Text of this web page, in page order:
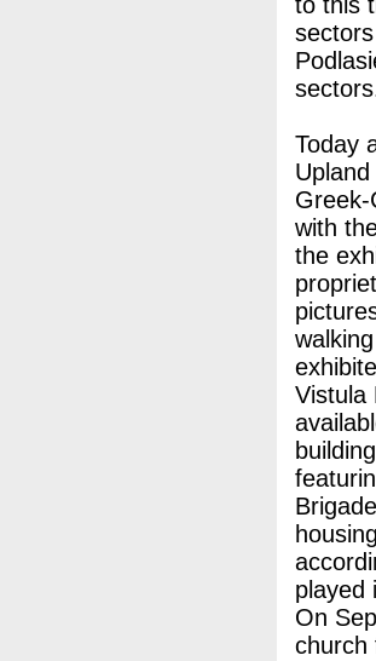
Today
with
the
Vistula
played
On
church